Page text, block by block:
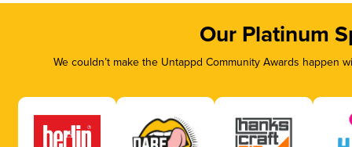
Our Platinum
We couldn’t make the Untappd Community Awards